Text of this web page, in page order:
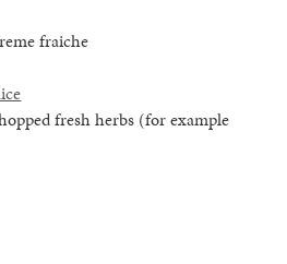
fraiche
fresh herbs (for example